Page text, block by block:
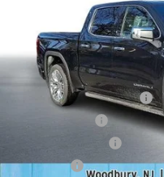
MSRP:
Drive Into August Savings!
Bonus Cash